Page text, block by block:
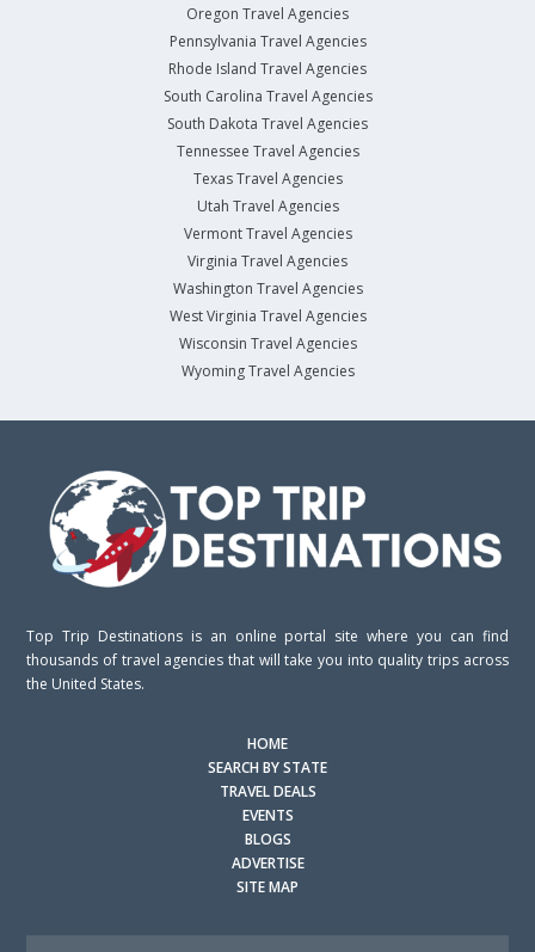
Oregon Travel Agencies
Pennsylvania Travel Agencies
Rhode Island Travel Agencies
South Carolina Travel Agencies
South Dakota Travel Agencies
Tennessee Travel Agencies
Texas Travel Agencies
Utah Travel Agencies
Vermont Travel Agencies
Virginia Travel Agencies
Washington Travel Agencies
West Virginia Travel Agencies
Wisconsin Travel Agencies
Wyoming Travel Agencies
Top Trip Destinations is an online portal site where you can find
thousands of travel agencies that will take you into quality trips across
the United States.
HOME
SEARCH BY STATE
TRAVEL DEALS
EVENTS
BLOGS
ADVERTISE
SITE MAP